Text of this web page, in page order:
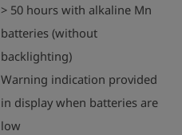
> 50 hours with alkaline Mn
batteries (without
backlighting)
Warning indication provided
in display when batteries are
low